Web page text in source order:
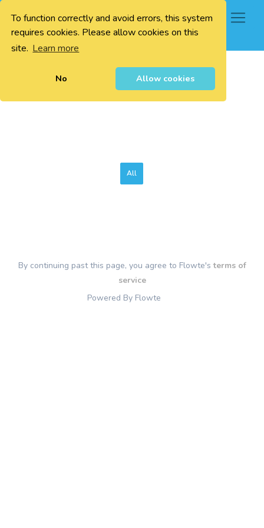
To function correctly and avoid errors, this system
requires cookies. Please allow cookies on this
site. Learn more
No Allow cookies
0
All
By continuing past this page, you agree to Flowte'sterms of
service
Powered By Flowte